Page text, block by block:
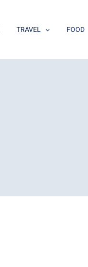
TRAVEL FOOD